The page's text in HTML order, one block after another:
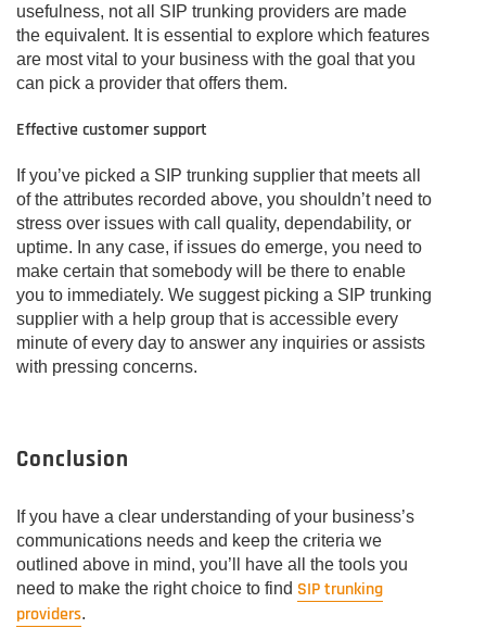
usefulness, not all SIP trunking providers are made
the equivalent. It is essential to explore which features
are most vital to your business with the goal that you
can pick a provider that offers them.
Effective customer support
If you’ve picked a SIP trunking supplier that meets all
of the attributes recorded above, you shouldn’t need to
stress over issues with call quality, dependability, or
uptime. In any case, if issues do emerge, you need to
make certain that somebody will be there to enable
you to immediately. We suggest picking a SIP trunking
supplier with a help group that is accessible every
minute of every day to answer any inquiries or assists
with pressing concerns.
Conclusion
If you have a clear understanding of your business’s
communications needs and keep the criteria we
outlined above in mind, you’ll have all the tools you
need to make the right choice to find SIP trunking
providers.